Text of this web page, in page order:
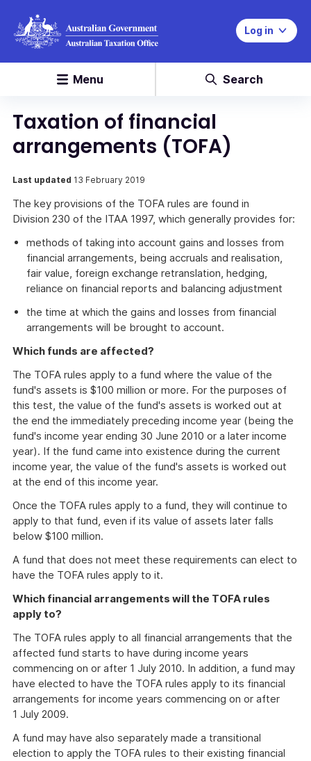
Log in
Menu Search
Taxation of financial
arrangements (TOFA)
Last updated 13 February 2019
The key provisions of the TOFA rules are found in
Division 230 of the ITAA 1997, which generally provides for:
methods of taking into account gains and losses from
financial arrangements, being accruals and realisation,
fair value, foreign exchange retranslation, hedging,
reliance on financial reports and balancing adjustment
the time at which the gains and losses from financial
arrangements will be brought to account.
Which funds are affected?
The TOFA rules apply to a fund where the value of the
fund's assets is $100 million or more. For the purposes of
this test, the value of the fund's assets is worked out at
the end the immediately preceding income year (being the
fund's income year ending 30 June 2010 or a later income
year). If the fund came into existence during the current
income year, the value of the fund's assets is worked out
at the end of this income year.
Once the TOFA rules apply to a fund, they will continue to
apply to that fund, even if its value of assets later falls
below $100 million.
A fund that does not meet these requirements can elect to
have the TOFA rules apply to it.
Which financial arrangements will the TOFA rules
apply to?
The TOFA rules apply to all financial arrangements that the
affected fund starts to have during income years
commencing on or after 1 July 2010. In addition, a fund may
have elected to have the TOFA rules apply to its financial
arrangements for income years commencing on or after
1 July 2009.
A fund may have also separately made a transitional
election to apply the TOFA rules to their existing financial